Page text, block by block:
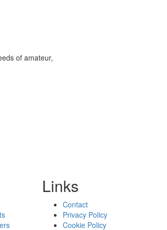
of amateur,
Links
Contact
Privacy Policy
Cookie Policy